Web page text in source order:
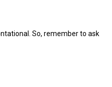
So, remember to ask